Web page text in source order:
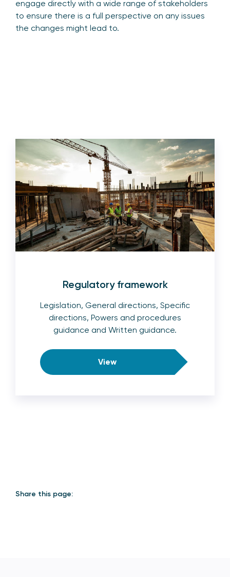
engage directly with a wide range of stakeholders
to ensure there is a full perspective on any issues
the changes might lead to.
Regulatory framework
Legislation, General directions, Specific
directions, Powers and procedures
guidance and Written guidance.
View
Share this page: